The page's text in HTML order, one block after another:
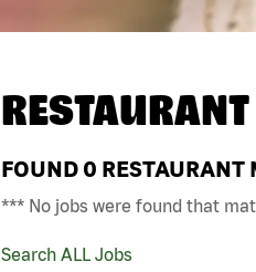
FOUND 0 RESTAURANT
*** No jobs were found that
Search ALL Jobs